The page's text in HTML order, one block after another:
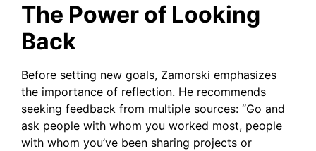
The Power of Looking
Back
Before setting new goals, Zamorski emphasizes
the importance of reflection. He recommends
seeking feedback from multiple sources: “Go and
ask people with whom you worked most, people
with whom you’ve been sharing projects or